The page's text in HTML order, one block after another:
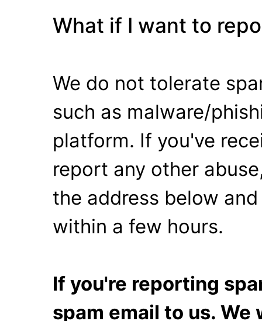
What if I want to
We do not tolerate
such as malware/
platform. If you've
report any other
the address below
within a few hours.
If you're reporting
spam email to us.